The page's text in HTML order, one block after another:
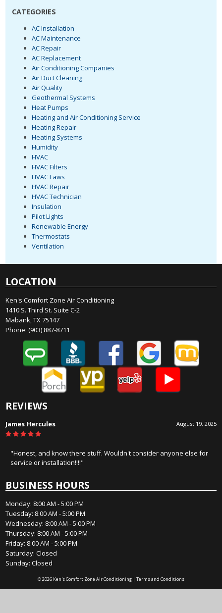
CATEGORIES
AC Installation
AC Maintenance
AC Repair
AC Replacement
Air Conditioning Companies
Air Duct Cleaning
Air Quality
Geothermal Systems
Heat Pumps
Heating and Air Conditioning Service
Heating Repair
Heating Systems
Humidity
HVAC
HVAC Filters
HVAC Laws
HVAC Repair
HVAC Technician
Insulation
Pilot Lights
Renewable Energy
Thermostats
Ventilation
LOCATION
Ken's Comfort Zone Air Conditioning
1410 S. Third St. Suite C-2
Mabank, TX 75147
Phone:(903) 887-8711
REVIEWS
August 19, 2025
James Hercules
"Honest, and know there stuff. Wouldn't consider anyone else for
service or installation!!!!"
BUSINESS HOURS
Monday: 8:00 AM - 5:00 PM
Tuesday: 8:00 AM - 5:00 PM
Wednesday: 8:00 AM - 5:00 PM
Thursday: 8:00 AM - 5:00 PM
Friday: 8:00 AM - 5:00 PM
Saturday: Closed
Sunday: Closed
© 2026 Ken's Comfort Zone Air Conditioning | Terms and Conditions